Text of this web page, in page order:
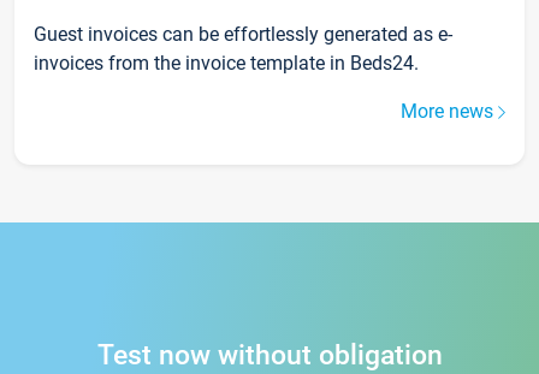
Guest invoices can be effortlessly generated as e-
invoices from the invoice template in Beds24.
More news
Test now without obligation